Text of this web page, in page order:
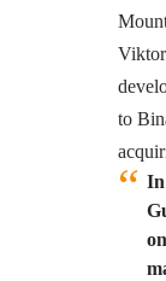
to
In